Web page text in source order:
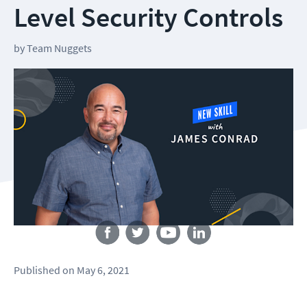
Level Security Controls
byTeam Nuggets
Follow us
Published on May 6, 2021